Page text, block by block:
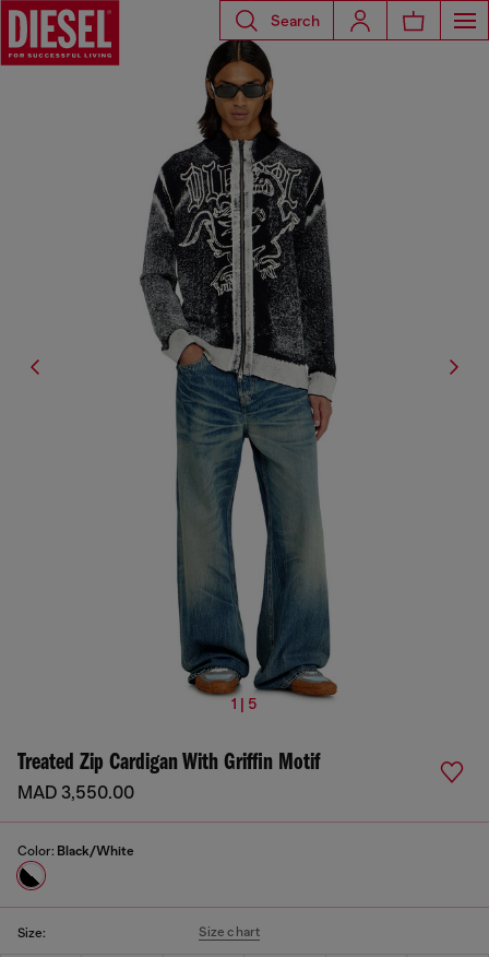
Search
1 | 5
Treated Zip Cardigan With Griffin Motif
MAD 3,550.00
Color: Black/White
Size: Size chart